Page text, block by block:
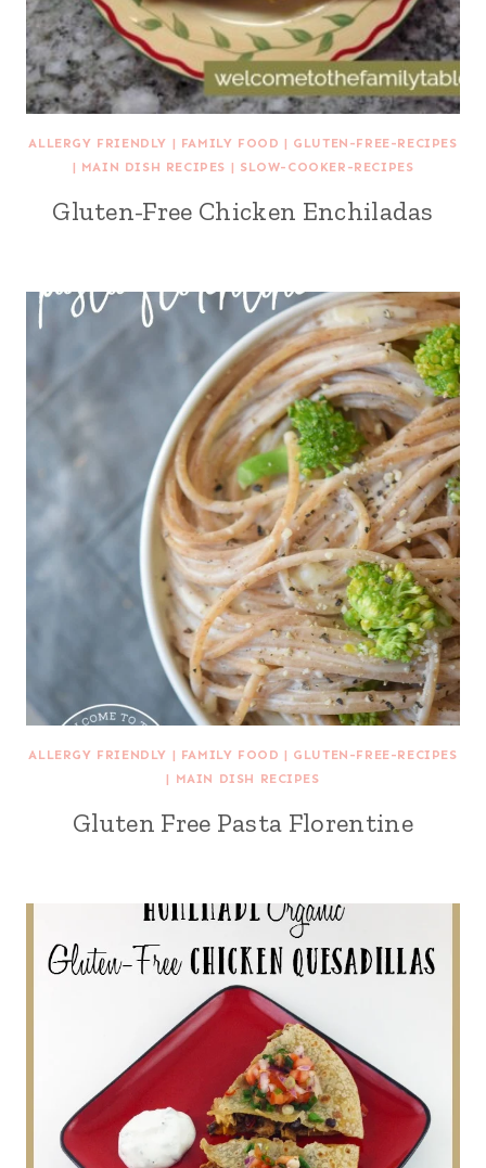
ALLERGY FRIENDLY | FAMILY FOOD | GLUTEN-FREE-RECIPES
| MAIN DISH RECIPES | SLOW-COOKER-RECIPES
Gluten-Free Chicken Enchiladas
ALLERGY FRIENDLY | FAMILY FOOD | GLUTEN-FREE-RECIPES
| MAIN DISH RECIPES
Gluten Free Pasta Florentine